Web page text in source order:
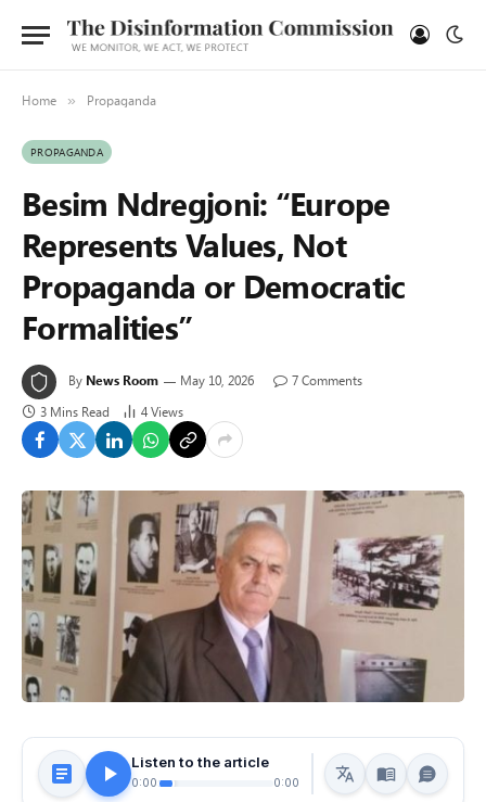
Home » Propaganda
PROPAGANDA
Besim Ndregjoni: “Europe
Represents Values, Not
Propaganda or Democratic
Formalities”
By News Room May 10, 2026
7 Comments
3 Mins Read
4Views
Listen to the article
0:00 0:00